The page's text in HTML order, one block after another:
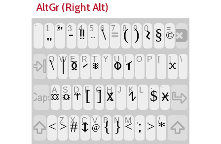
AltGr (Right Alt)
` 1
‏⹂
2
‏‟
3
‏-
4
‏‼
5
‏…
6
‏\
7
‏=
8
‏(
9
‏)
0
‏𐳝
-
‏§
=
‏©‏
‏ Q
‏\
W
‏|
E
‏𐳊
R
‏𐳣
T
‏𐳱
Y
‏
U
‏𐳲 ‏𐳑
O
‏
P
‏
[
‏
]
‏𐳕
\
‏
‏A
‏𐳃
S
‏𐳡
D
‏𐳧
F
‏[
G
‏]
H
‏𐳩
J
‏
K
‏𐳔 ‏
;
‏$
'
‏𐳈 ‏
‏ ‏<
Z
‏>
X
‏#
C
‏𐳅
V
‏@
B
‏{
N
‏}
M
‏<
,
‏⁏
.
‏>
/
‏* ‏